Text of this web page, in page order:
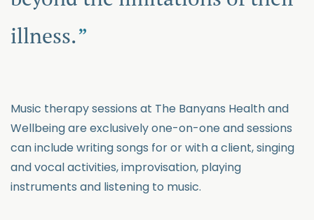
illness.
Music therapy sessions at The Banyans Health and
Wellbeing are exclusively one-on-one and sessions
can include writing songs for or with a client, singing
and vocal activities, improvisation, playing
instruments and listening to music.